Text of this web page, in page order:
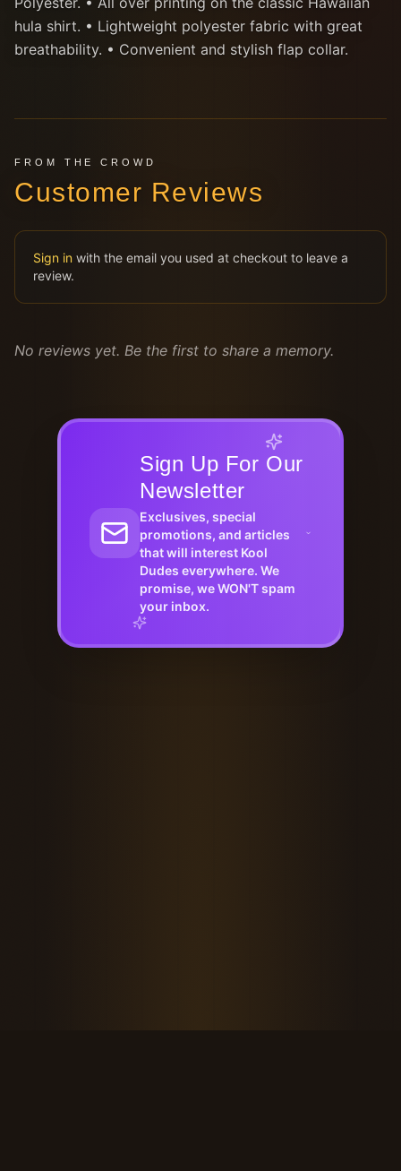
hula shirt. • Lightweight polyester fabric with great
breathability. • Convenient and stylish flap collar.
FROM THE CROWD
Customer Reviews
Sign in with the email you used at checkout to leave a
review.
No reviews yet. Be the first to share a memory.
Sign Up For Our
Newsletter
Exclusives, special
promotions, and articles
that will interest Kool
Dudes everywhere. We
promise, we WON'T spam
your inbox.